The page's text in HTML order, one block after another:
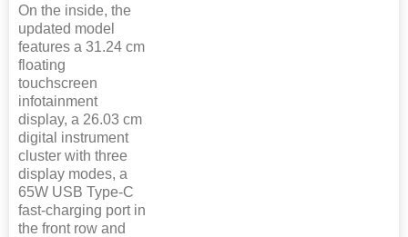
On the inside, the
updated model
features a 31.24 cm
floating
touchscreen
infotainment
display, a 26.03 cm
digital instrument
cluster with three
display modes, a
65W USB Type-C
fast-charging port in
the front row and